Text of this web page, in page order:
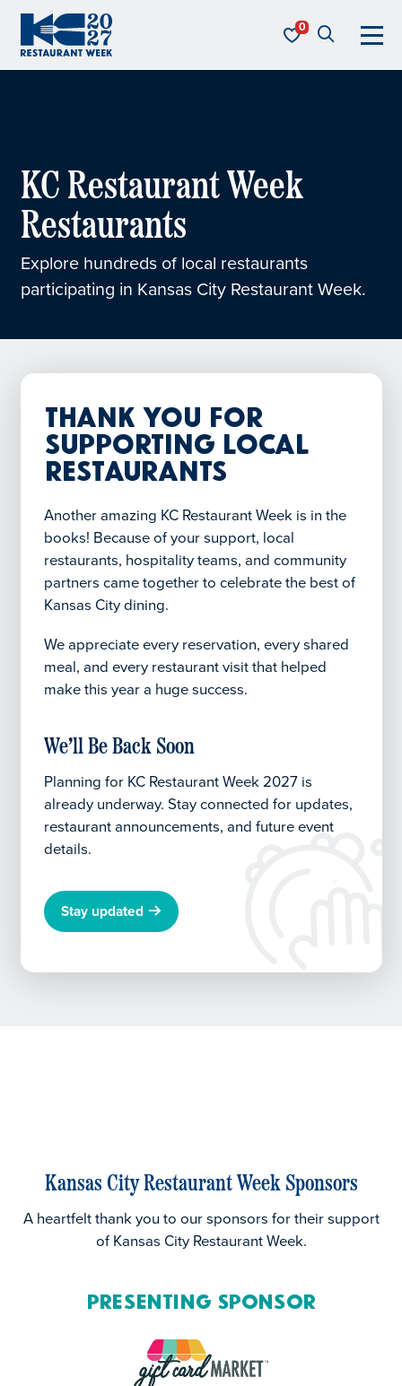
KC Restaurant Week
Restaurants
Explore hundreds of local restaurants
participating in Kansas City Restaurant Week.
Thank You for
Supporting Local
Restaurants
Another amazing KC Restaurant Week is in the
books! Because of your support, local
restaurants, hospitality teams, and community
partners came together to celebrate the best of
Kansas City dining.
We appreciate every reservation, every shared
meal, and every restaurant visit that helped
make this year a huge success.
We’ll Be Back Soon
Planning for KC Restaurant Week 2027 is
already underway. Stay connected for updates,
restaurant announcements, and future event
details.
Stay updated
Kansas City Restaurant Week Sponsors
A heartfelt thank you to our sponsors for their support
of Kansas City Restaurant Week.
Presenting Sponsor